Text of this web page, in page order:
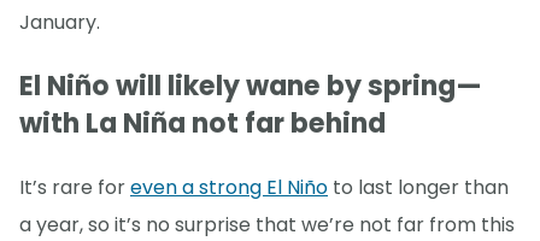
January.
El Niño will likely wane by spring—
with La Niña not far behind
It’s rare foreven a strong El Niño to last longer than
a year, so it’s no surprise that we’re not far from this